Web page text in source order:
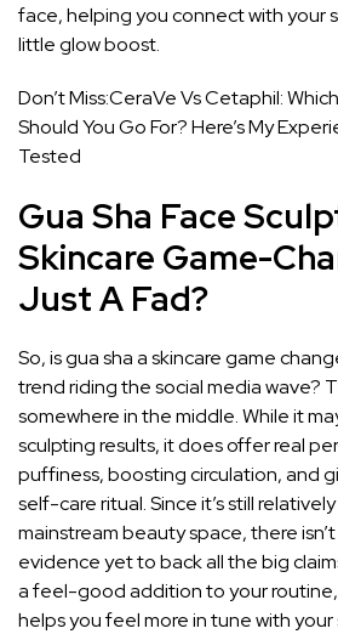
face, helping you connect with your
little glow boost.
Don’t Miss:CeraVe Vs Cetaphil:
Should You Go For? Here’s My
Tested
Gua Sha Face
Skincare Game-
Just A Fad?
So, is gua sha a skincare game
trend riding the social media wave?
somewhere in the middle. While it
sculpting results, it does offer real
puffiness, boosting circulation, and
self-care ritual. Since it’s still
mainstream beauty space, there
evidence yet to back all the big
a feel-good addition to your routine,
helps you feel more in tune with your